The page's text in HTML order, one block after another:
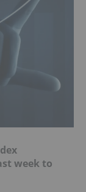
week to